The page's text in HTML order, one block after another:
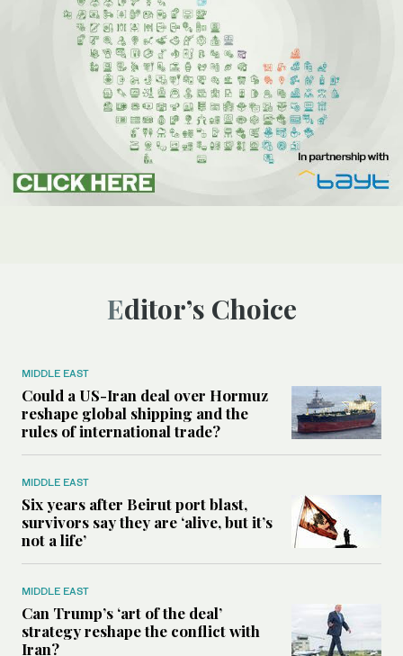
Editor’s Choice
MIDDLE EAST
Could a US-Iran deal over Hormuz
reshape global shipping and the
rules of international trade?
MIDDLE EAST
Six years after Beirut port blast,
survivors say they are ‘alive, but it’s
not a life’
MIDDLE EAST
Can Trump’s ‘art of the deal’
strategy reshape the conflict with
Iran?